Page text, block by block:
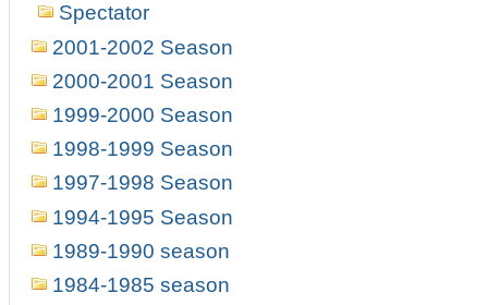
Spectator
2001-2002 Season
2000-2001 Season
1999-2000 Season
1998-1999 Season
1997-1998 Season
1994-1995 Season
1989-1990 season
1984-1985 season